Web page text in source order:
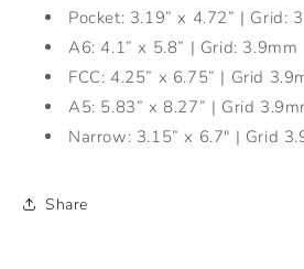
Pocket: 3.19” x 4.72” | Grid:
A6: 4.1” x 5.8” | Grid: 3.9mm
FCC: 4.25” x 6.75” | Grid
A5: 5.83” x 8.27” | Grid
Narrow: 3.15” x 6.7" | Grid
Share